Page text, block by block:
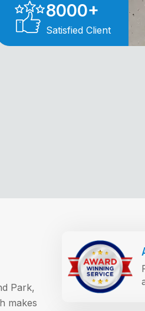
8000+
Satisfied Client
Park,
makes